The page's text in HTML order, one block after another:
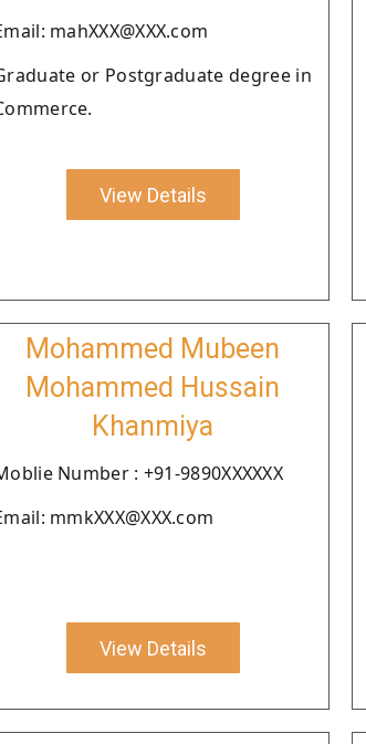
mahXXX@XXX.com
or Postgraduate degree in
View Details
Mohammed Mubeen
Mohammed Hussain
Khanmiya
Number : +91-9890XXXXXX
mmkXXX@XXX.com
View Details